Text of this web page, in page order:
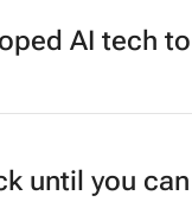
AI tech
until you can